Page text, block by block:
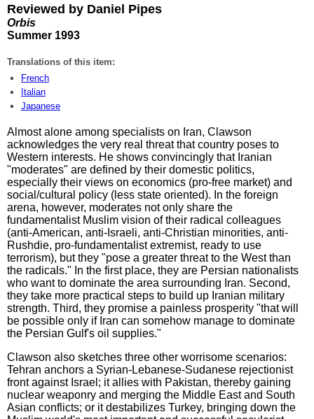
Reviewed by Daniel Pipes
Orbis
Summer 1993
Translations of this item:
French
Italian
Japanese
Almost alone among specialists on Iran, Clawson
acknowledges the very real threat that country poses to
Western interests. He shows convincingly that Iranian
"moderates" are defined by their domestic politics,
especially their views on economics (pro-free market) and
social/cultural policy (less state oriented). In the foreign
arena, however, moderates not only share the
fundamentalist Muslim vision of their radical colleagues
(anti-American, anti-Israeli, anti-Christian minorities, anti-
Rushdie, pro-fundamentalist extremist, ready to use
terrorism), but they "pose a greater threat to the West than
the radicals." In the first place, they are Persian nationalists
who want to dominate the area surrounding Iran. Second,
they take more practical steps to build up Iranian military
strength. Third, they promise a painless prosperity "that will
be possible only if Iran can somehow manage to dominate
the Persian Gulf's oil supplies."
Clawson also sketches three other worrisome scenarios:
Tehran anchors a Syrian-Lebanese-Sudanese rejectionist
front against Israel; it allies with Pakistan, thereby gaining
nuclear weaponry and merging the Middle East and South
Asian conflicts; or it destabilizes Turkey, bringing down the